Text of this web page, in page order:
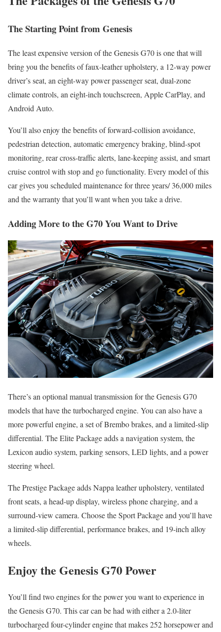
The Starting Point from Genesis
The least expensive version of the Genesis G70 is one that will
bring you the benefits of faux-leather upholstery, a 12-way power
driver’s seat, an eight-way power passenger seat, dual-zone
climate controls, an eight-inch touchscreen, Apple CarPlay, and
Android Auto.
You’ll also enjoy the benefits of forward-collision avoidance,
pedestrian detection, automatic emergency braking, blind-spot
monitoring, rear cross-traffic alerts, lane-keeping assist, and smart
cruise control with stop and go functionality. Every model of this
car gives you scheduled maintenance for three years/ 36,000 miles
and the warranty that you’ll want when you take a drive.
Adding More to the G70 You Want to Drive
There’s an optional manual transmission for the Genesis G70
models that have the turbocharged engine. You can also have a
more powerful engine, a set of Brembo brakes, and a limited-slip
differential. The Elite Package adds a navigation system, the
Lexicon audio system, parking sensors, LED lights, and a power
steering wheel.
The Prestige Package adds Nappa leather upholstery, ventilated
front seats, a head-up display, wireless phone charging, and a
surround-view camera. Choose the Sport Package and you’ll have
a limited-slip differential, performance brakes, and 19-inch alloy
wheels.
Enjoy the Genesis G70 Power
You’ll find two engines for the power you want to experience in
the Genesis G70. This car can be had with either a 2.0-liter
turbocharged four-cylinder engine that makes 252 horsepower and